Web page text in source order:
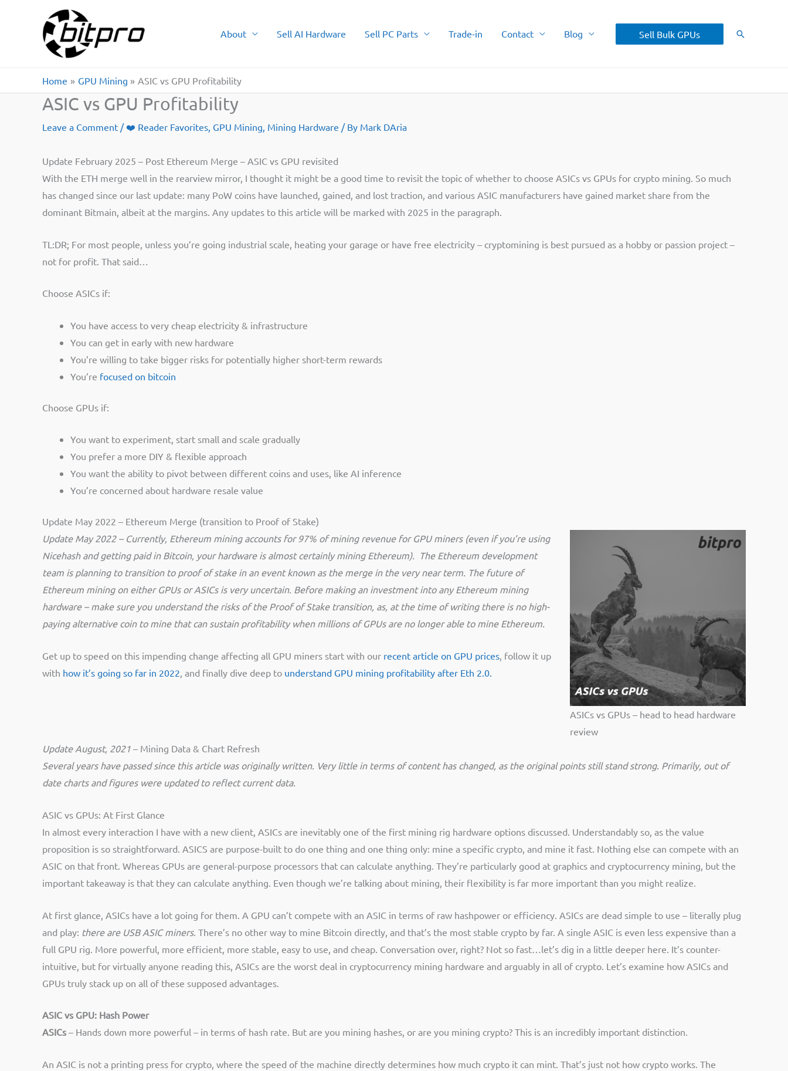
About Sell AI Hardware Sell PC Parts Trade-in Contact Blog Sell Bulk GPUs Search
Home GPU Mining ASIC vs GPU Profitability
ASIC vs GPU Profitability
Leave a Comment / ❤️ Reader Favorites, GPU Mining, Mining Hardware / By Mark DAria
Update February 2025 – Post Ethereum Merge – ASIC vs GPU revisited
With the ETH merge well in the rearview mirror, I thought it might be a good time to revisit the topic of whether to choose ASICs vs GPUs for crypto mining. So much
has changed since our last update: many PoW coins have launched, gained, and lost traction, and various ASIC manufacturers have gained market share from the
dominant Bitmain, albeit at the margins. Any updates to this article will be marked with 2025 in the paragraph.
TL:DR; For most people, unless you’re going industrial scale, heating your garage or have free electricity – cryptomining is best pursued as a hobby or passion project –
not for profit. That said…
Choose ASICs if:
You have access to very cheap electricity & infrastructure
You can get in early with new hardware
You’re willing to take bigger risks for potentially higher short-term rewards
You’re focused on bitcoin
Choose GPUs if:
You want to experiment, start small and scale gradually
You prefer a more DIY & flexible approach
You want the ability to pivot between different coins and uses, like AI inference
You’re concerned about hardware resale value
Update May 2022 – Ethereum Merge (transition to Proof of Stake)
ASICs vs GPUs – head to head hardware
review
Update May 2022 – Currently, Ethereum mining accounts for 97% of mining revenue for GPU miners (even if you’re using
Nicehash and getting paid in Bitcoin, your hardware is almost certainly mining Ethereum). The Ethereum development
team is planning to transition to proof of stake in an event known as the merge in the very near term. The future of
Ethereum mining on either GPUs or ASICs is very uncertain. Before making an investment into any Ethereum mining
hardware – make sure you understand the risks of the Proof of Stake transition, as, at the time of writing there is no high-
paying alternative coin to mine that can sustain profitability when millions of GPUs are no longer able to mine Ethereum.
Get up to speed on this impending change affecting all GPU miners start with our recent article on GPU prices , follow it up
with how it’s going so far in 2022 , and finally dive deep to understand GPU mining profitability after Eth 2.0.
Update August, 2021 – Mining Data & Chart Refresh
Several years have passed since this article was originally written. Very little in terms of content has changed, as the original points still stand strong. Primarily, out of
date charts and figures were updated to reflect current data.
ASIC vs GPUs: At First Glance
In almost every interaction I have with a new client, ASICs are inevitably one of the first mining rig hardware options discussed. Understandably so, as the value
proposition is so straightforward. ASICS are purpose-built to do one thing and one thing only: mine a specific crypto, and mine it fast. Nothing else can compete with an
ASIC on that front. Whereas GPUs are general-purpose processors that can calculate anything. They’re particularly good at graphics and cryptocurrency mining, but the
important takeaway is that they can calculate anything. Even though we’re talking about mining, their flexibility is far more important than you might realize.
At first glance, ASICs have a lot going for them. A GPU can’t compete with an ASIC in terms of raw hashpower or efficiency. ASICs are dead simple to use – literally plug
and play: there are USB ASIC miners. There’s no other way to mine Bitcoin directly, and that’s the most stable crypto by far. A single ASIC is even less expensive than a
full GPU rig. More powerful, more efficient, more stable, easy to use, and cheap. Conversation over, right? Not so fast…let’s dig in a little deeper here. It’s counter-
intuitive, but for virtually anyone reading this, ASICs are the worst deal in cryptocurrency mining hardware and arguably in all of crypto. Let’s examine how ASICs and
GPUs truly stack up on all of these supposed advantages.
ASIC vs GPU: Hash Power
ASICs – Hands down more powerful – in terms of hash rate. But are you mining hashes, or are you mining crypto? This is an incredibly important distinction.
An ASIC is not a printing press for crypto, where the speed of the machine directly determines how much crypto it can mint. That’s just not how crypto works. The